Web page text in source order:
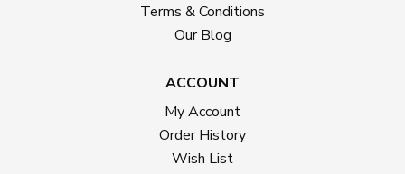
Terms & Conditions
Our Blog
ACCOUNT
My Account
Order History
Wish List